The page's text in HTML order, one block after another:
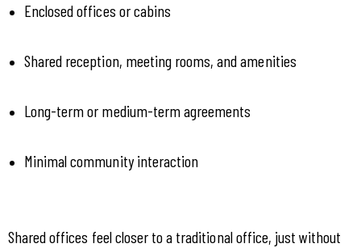
Enclosed offices or cabins
Shared reception, meeting rooms, and amenities
Long-term or medium-term agreements
Minimal community interaction
Shared offices feel closer to a traditional office, just without